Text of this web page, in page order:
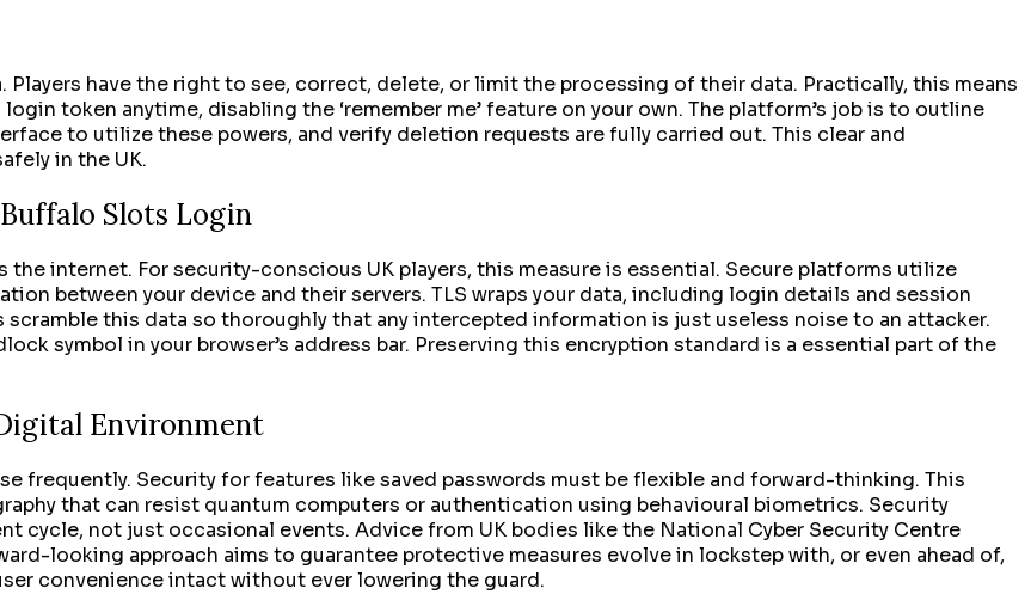
Players have the right to see, correct, delete, or limit the processing of their data. Practically, this means
token anytime, disabling the ‘remember me’ feature on your own. The platform’s job is to outline
to utilize these powers, and verify deletion requests are fully carried out. This clear and
in the UK.
Slots Login
internet. For security-conscious UK players, this measure is essential. Secure platforms utilize
between your device and their servers. TLS wraps your data, including login details and session
this data so thoroughly that any intercepted information is just useless noise to an attacker.
symbol in your browser’s address bar. Preserving this encryption standard is a essential part of the
Environment
frequently. Security for features like saved passwords must be flexible and forward-thinking. This
that can resist quantum computers or authentication using behavioural biometrics. Security
cycle, not just occasional events. Advice from UK bodies like the National Cyber Security Centre
looking approach aims to guarantee protective measures evolve in lockstep with, or even ahead of,
convenience intact without ever lowering the guard.